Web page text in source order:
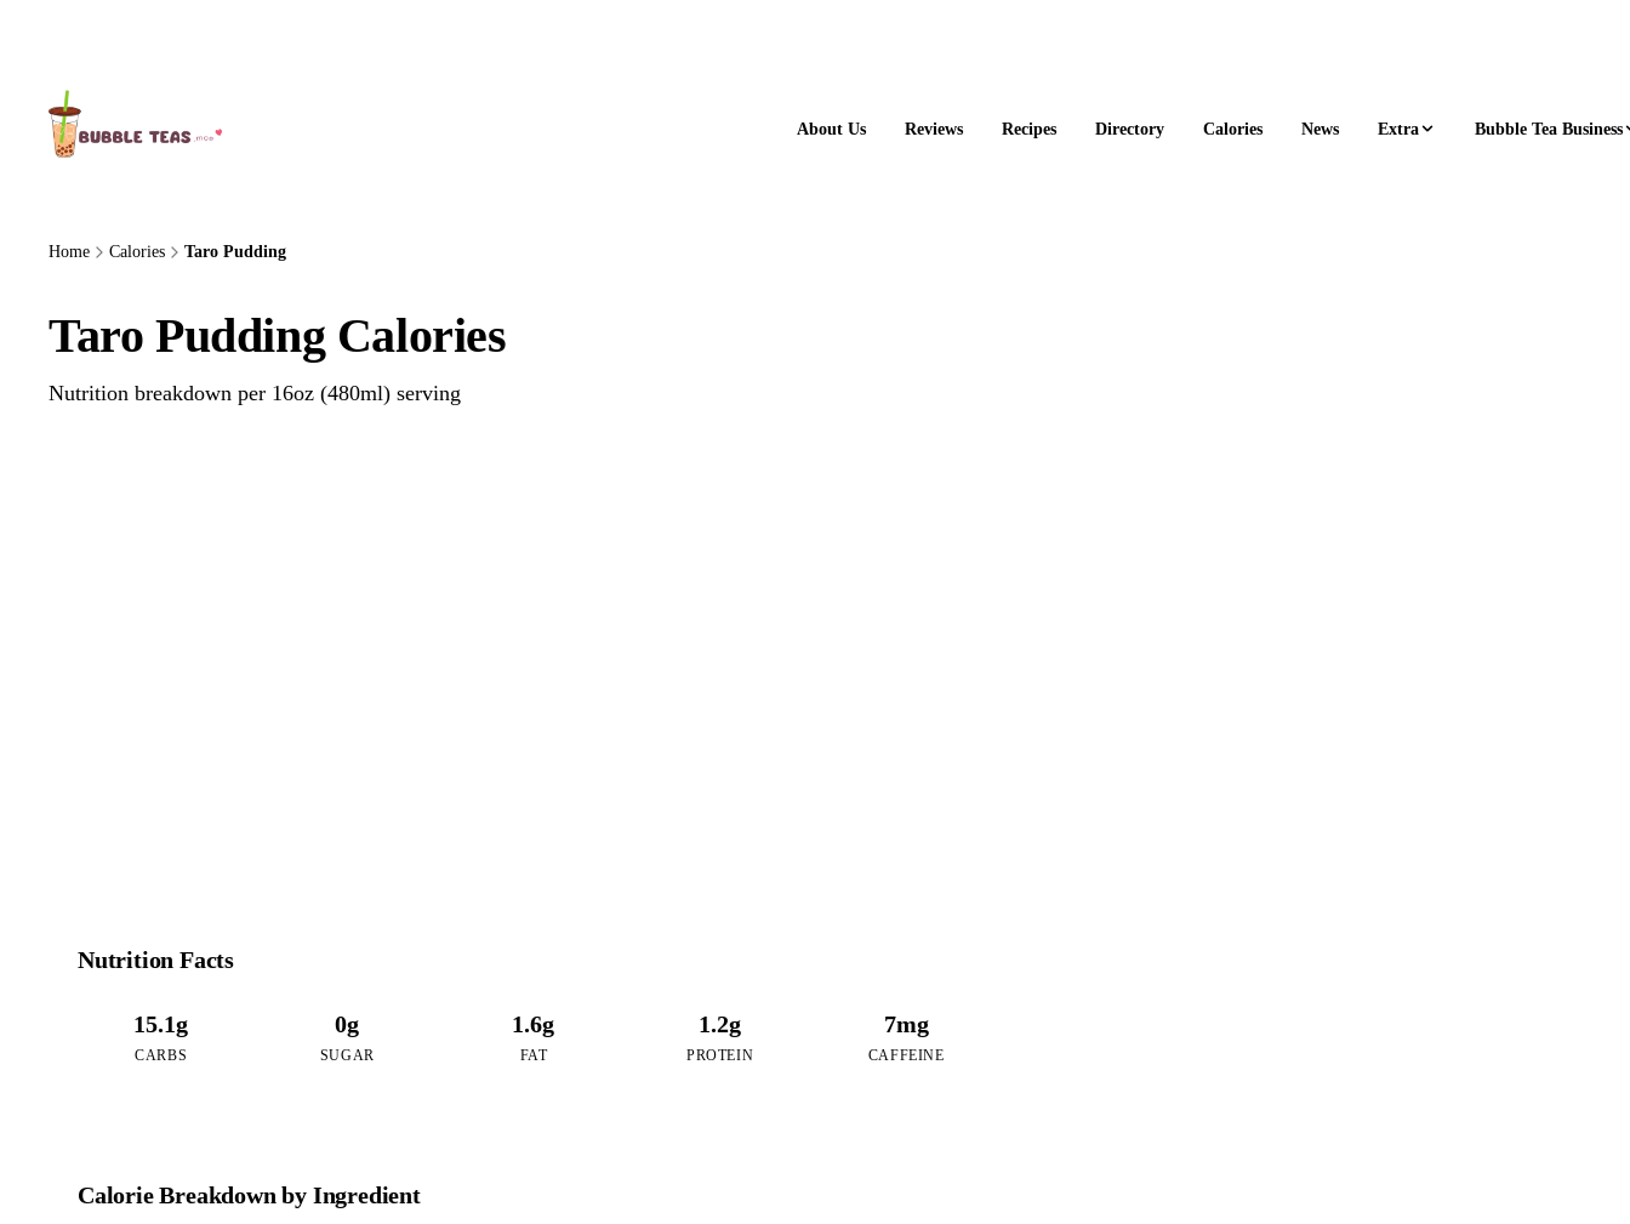
About Us Reviews Recipes Directory Calories News Extra Bubble Tea Business
Home Calories Taro Pudding
Taro Pudding Calories
Nutrition breakdown per 16oz (480ml) serving
Nutrition Facts
15.1g
CARBS
0g
SUGAR
1.6g
FAT
1.2g
PROTEIN
7mg
CAFFEINE
Calorie Breakdown by Ingredient